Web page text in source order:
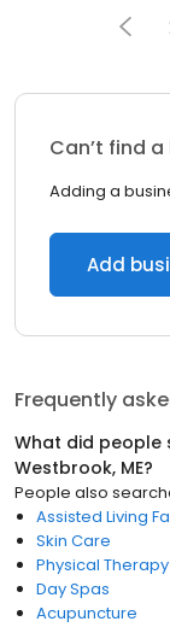
Can’t find
Adding a
Add
Frequently
What did people
Westbrook, ME?
People also
Assisted Living
Skin Care
Physical Therapy
Day Spas
Acupuncture